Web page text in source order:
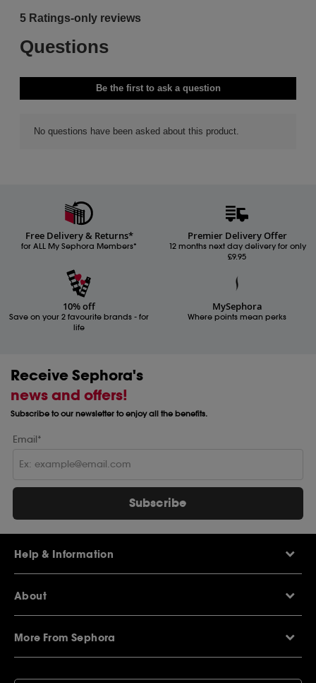
Free Delivery & Returns*
for ALL My Sephora Members*
Premier Delivery Offer
12 months next day delivery for only
£9.95
10% off
Save on your 2 favourite brands - for
life
MySephora
Where points mean perks
Receive Sephora's
news and offers!
Subscribe to our newsletter to enjoy all the benefits.
Email*
Subscribe
Help & Information
Sephora Q&A
Delivery Information
Returns Policy
About
About Sephora
Careers
Privacy & Cookies
More From Sephora